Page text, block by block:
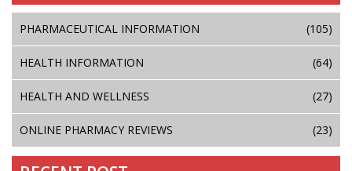
PHARMACEUTICAL INFORMATION (105)
HEALTH INFORMATION (64)
HEALTH AND WELLNESS (27)
ONLINE PHARMACY REVIEWS (23)